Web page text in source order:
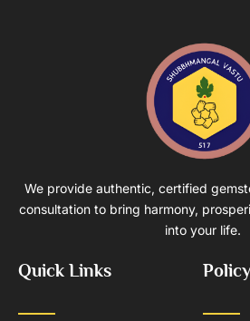
We provide authentic, certified
consultation to bring harmony,
into your life.
Quick Links Policy